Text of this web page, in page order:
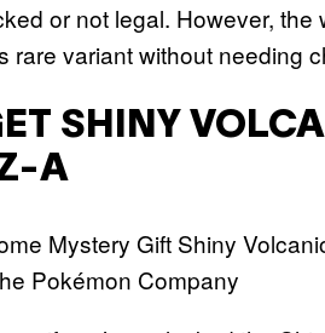
or not legal. However,
rare variant without needing
SHINY
A
Pokémon Company